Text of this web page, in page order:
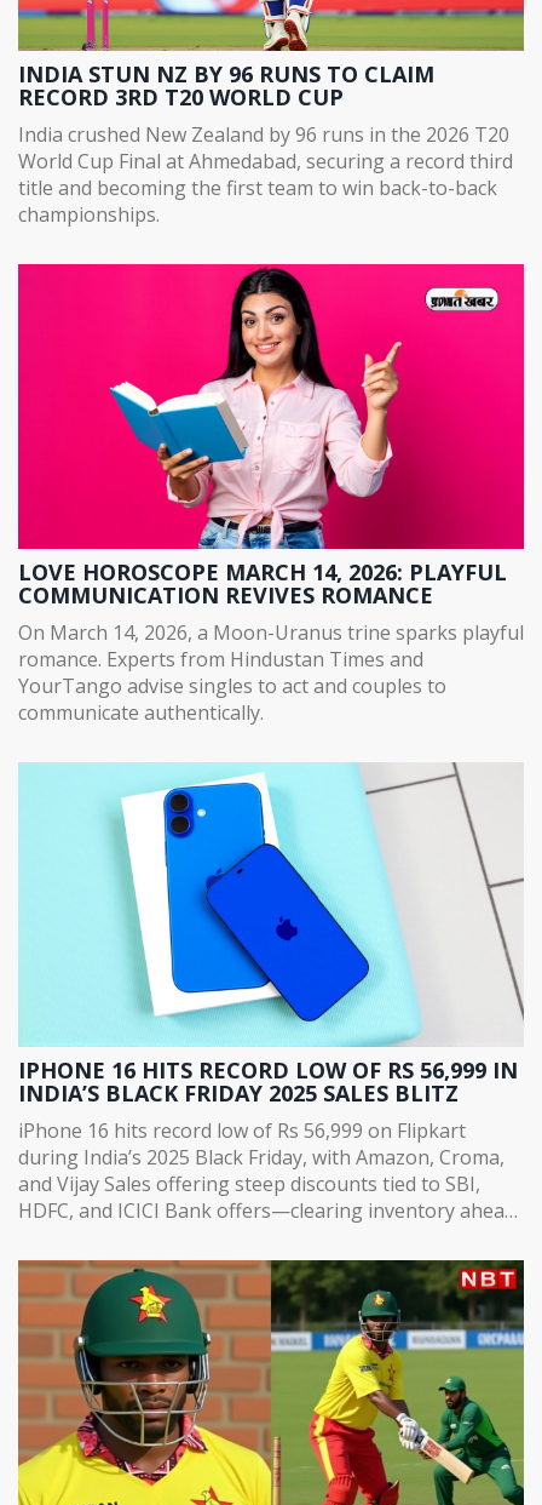
INDIA STUN NZ BY 96 RUNS TO CLAIM
RECORD 3RD T20 WORLD CUP
India crushed New Zealand by 96 runs in the 2026 T20
World Cup Final at Ahmedabad, securing a record third
title and becoming the first team to win back-to-back
championships.
LOVE HOROSCOPE MARCH 14, 2026: PLAYFUL
COMMUNICATION REVIVES ROMANCE
On March 14, 2026, a Moon-Uranus trine sparks playful
romance. Experts from Hindustan Times and
YourTango advise singles to act and couples to
communicate authentically.
IPHONE 16 HITS RECORD LOW OF RS 56,999 IN
INDIA’S BLACK FRIDAY 2025 SALES BLITZ
iPhone 16 hits record low of Rs 56,999 on Flipkart
during India’s 2025 Black Friday, with Amazon, Croma,
and Vijay Sales offering steep discounts tied to SBI,
HDFC, and ICICI Bank offers—clearing inventory ahead